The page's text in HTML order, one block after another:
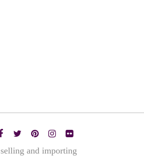
and importing